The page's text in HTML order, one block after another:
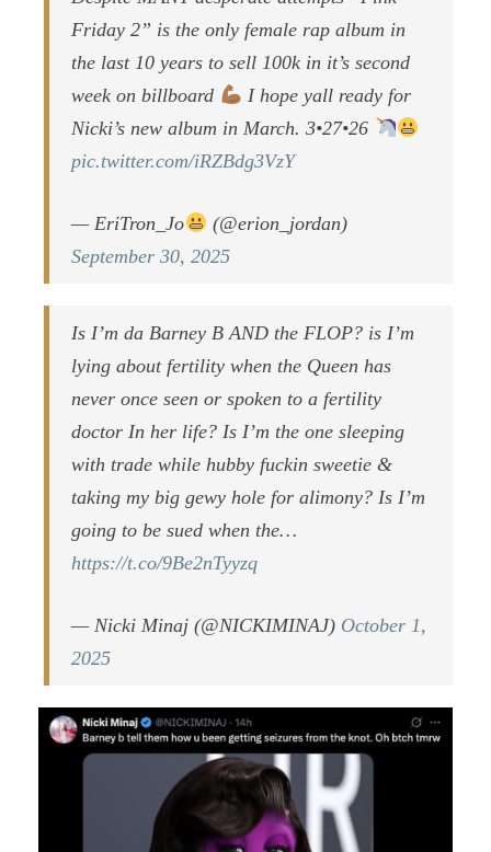
Friday 2” is the only female rap album in
the last 10 years to sell 100k in it’s second
week on billboard
I hope yall ready for
Nicki’s new album in March. 3•27•26
pic.twitter.com/iRZBdg3VzY
— EriTron_Jo
(@erion_jordan)
September 30, 2025
Is I’m da Barney B AND the FLOP? is I’m
lying about fertility when the Queen has
never once seen or spoken to a fertility
doctor In her life? Is I’m the one sleeping
with trade while hubby fuckin sweetie &
taking my big gewy hole for alimony? Is I’m
going to be sued when the…
https://t.co/9Be2nTyyzq
— Nicki Minaj (@NICKIMINAJ) October 1,
2025